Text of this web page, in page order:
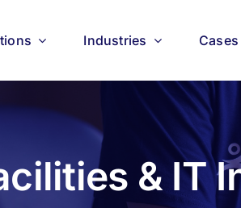
Industries Cases
& IT